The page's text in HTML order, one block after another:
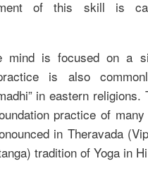
of this skill is
mind is focused on a
is also
in eastern
practice of
in Theravada
tradition of Yoga in